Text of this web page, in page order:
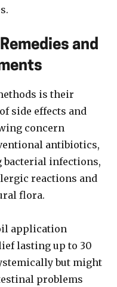
and
is their
side effects and
concern
antibiotics,
bacterial infections,
reactions and
flora.
application
lasting up to 30
but might
problems